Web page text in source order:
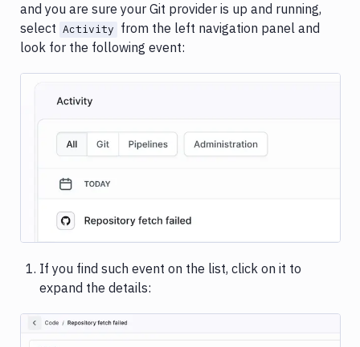
and you are sure your Git provider is up and running,
select Activity from the left navigation panel and
look for the following event:
Image loading...
If you find such event on the list, click on it to
expand the details: